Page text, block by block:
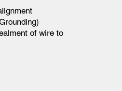
of wire to